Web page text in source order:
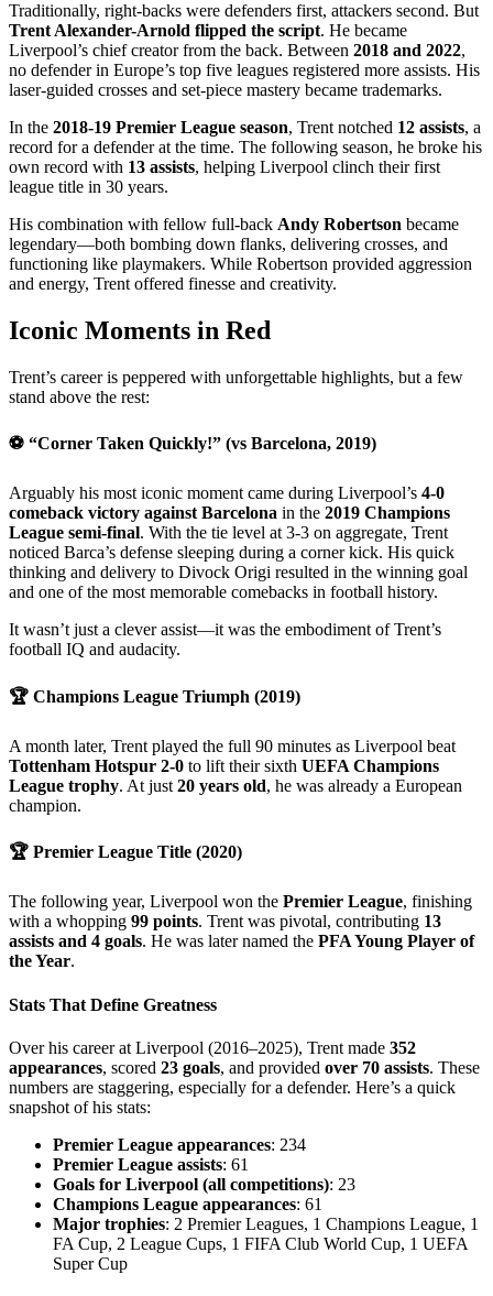
Traditionally, right-backs were defenders first, attackers second. But
Trent Alexander-Arnold flipped the script. He became
Liverpool’s chief creator from the back. Between 2018 and 2022,
no defender in Europe’s top five leagues registered more assists. His
laser-guided crosses and set-piece mastery became trademarks.
In the 2018-19 Premier League season, Trent notched 12 assists, a
record for a defender at the time. The following season, he broke his
own record with 13 assists, helping Liverpool clinch their first
league title in 30 years.
His combination with fellow full-back Andy Robertson became
legendary—both bombing down flanks, delivering crosses, and
functioning like playmakers. While Robertson provided aggression
and energy, Trent offered finesse and creativity.
Iconic Moments in Red
Trent’s career is peppered with unforgettable highlights, but a few
stand above the rest:
⚽ “Corner Taken Quickly!” (vs Barcelona, 2019)
Arguably his most iconic moment came during Liverpool’s 4-0
comeback victory against Barcelona in the 2019 Champions
League semi-final. With the tie level at 3-3 on aggregate, Trent
noticed Barca’s defense sleeping during a corner kick. His quick
thinking and delivery to Divock Origi resulted in the winning goal
and one of the most memorable comebacks in football history.
It wasn’t just a clever assist—it was the embodiment of Trent’s
football IQ and audacity.
🏆 Champions League Triumph (2019)
A month later, Trent played the full 90 minutes as Liverpool beat
Tottenham Hotspur 2-0 to lift their sixth UEFA Champions
League trophy. At just 20 years old, he was already a European
champion.
🏆 Premier League Title (2020)
The following year, Liverpool won the Premier League, finishing
with a whopping 99 points. Trent was pivotal, contributing 13
assists and 4 goals. He was later named the PFA Young Player of
the Year.
Stats That Define Greatness
Over his career at Liverpool (2016–2025), Trent made 352
appearances, scored 23 goals, and provided over 70 assists. These
numbers are staggering, especially for a defender. Here’s a quick
snapshot of his stats:
Premier League appearances: 234
Premier League assists: 61
Goals for Liverpool (all competitions): 23
Champions League appearances: 61
Major trophies: 2 Premier Leagues, 1 Champions League, 1
FA Cup, 2 League Cups, 1 FIFA Club World Cup, 1 UEFA
Super Cup